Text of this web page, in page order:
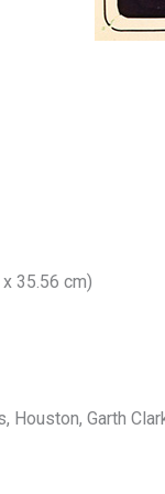
35.56 cm)
Houston, Garth